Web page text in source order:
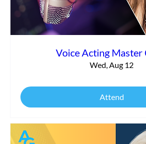
Voice Acting Master
Wed, Aug 12
Attend